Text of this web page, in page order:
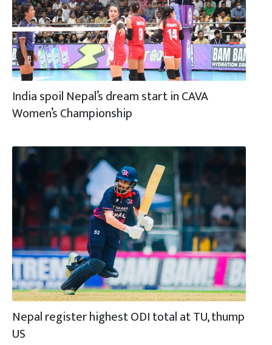
India spoil Nepal’s dream start in CAVA
Women’s Championship
Nepal register highest ODI total at TU, thump
US